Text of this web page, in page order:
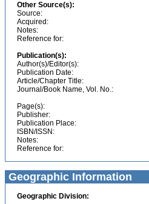
Other Source(s):
Source:
Acquired:
Notes:
Reference for:
Publication(s):
Author(s)/Editor(s):
Publication Date:
Article/Chapter Title:
Journal/Book Name, Vol. No.:
Page(s):
Publisher:
Publication Place:
ISBN/ISSN:
Notes:
Reference for:
Geographic Information
Geographic Division: